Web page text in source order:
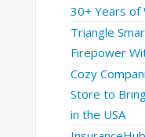
30+ Years
Triangle
Firepower
Cozy
Store to
in the USA